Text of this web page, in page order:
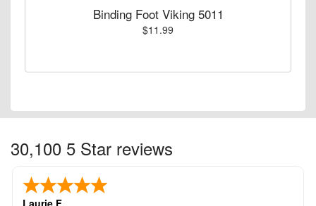
Binding Foot Viking 5011
$11.99
30,100 5 Star reviews
Laurie F.